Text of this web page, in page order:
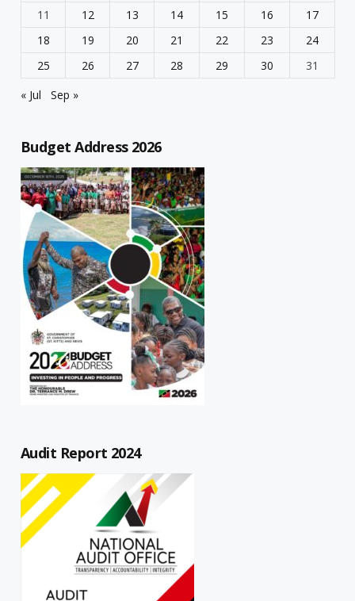
11 12 13 14 15 16
17
18
19 20 21 22 23
24
25
26 27 28 29 30
31
« Jul
Sep »
Budget Address 2026
Audit Report 2024